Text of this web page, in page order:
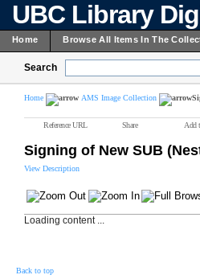
UBC Library
Home Browse All Items In The
Search
Home AMS Image Collection
Reference URL Share Add
Signing of New SUB
View Description
Loading content ...
Back to top